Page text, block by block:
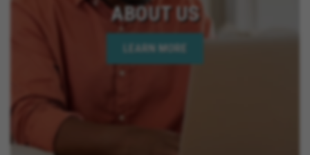
ABOUT US
LEARN MORE